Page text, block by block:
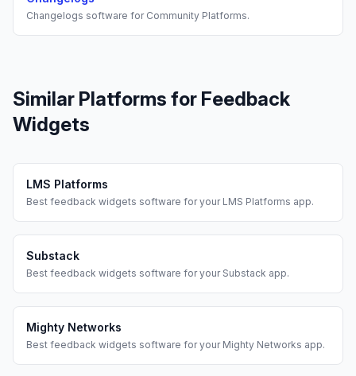
Changelogs software for Community Platforms.
Similar Platforms for Feedback
Widgets
LMS Platforms
Best feedback widgets software for your LMS Platforms app.
Substack
Best feedback widgets software for your Substack app.
Mighty Networks
Best feedback widgets software for your Mighty Networks app.